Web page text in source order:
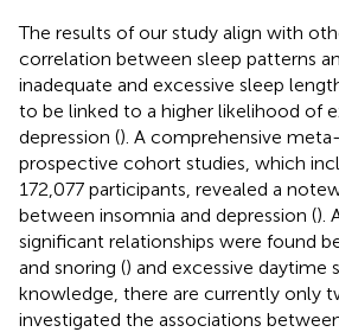
The results of our study align with
correlation between sleep patterns
inadequate and excessive sleep
to be linked to a higher likelihood of
depression (). A comprehensive
prospective cohort studies, which
172,077 participants, revealed a
between insomnia and depression ().
significant relationships were found
and snoring () and excessive daytime
knowledge, there are currently only
investigated the associations